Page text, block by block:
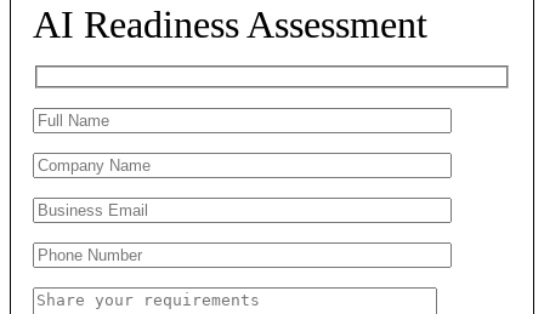
AI Readiness Assessment